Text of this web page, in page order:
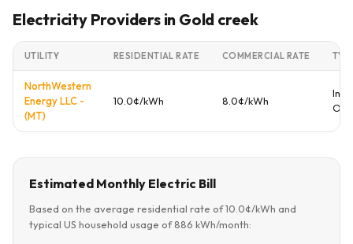
Electricity Providers in Gold creek
UTILITY RESIDENTIAL RATE COMMERCIAL RATE
NorthWestern
Energy LLC -
(MT)
10.0¢/kWh 8.0¢/kWh
Estimated Monthly Electric Bill
Based on the average residential rate of 10.0¢/kWh and
typical US household usage of 886 kWh/month: